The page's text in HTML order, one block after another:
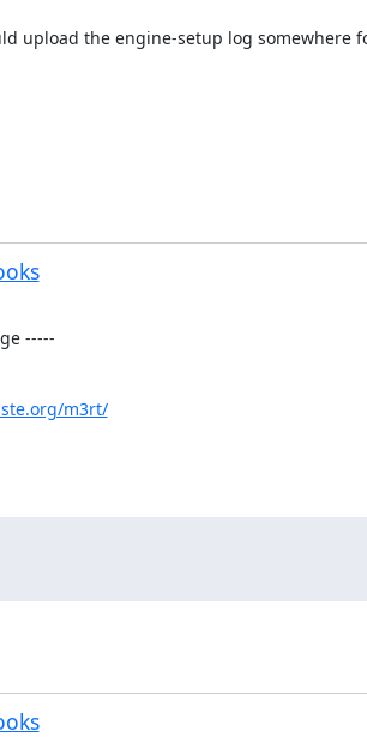
upload the engine-setup log somewhere
-----
m3rt/